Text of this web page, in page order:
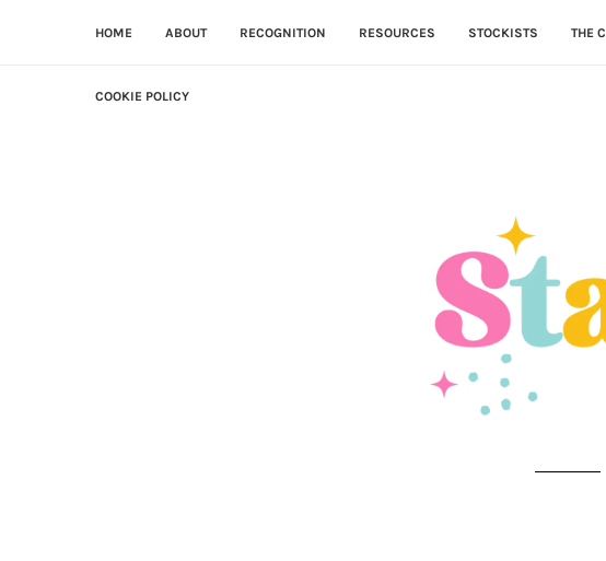
HOME ABOUT RECOGNITION RESOURCES STOCKISTS THE
COOKIE POLICY